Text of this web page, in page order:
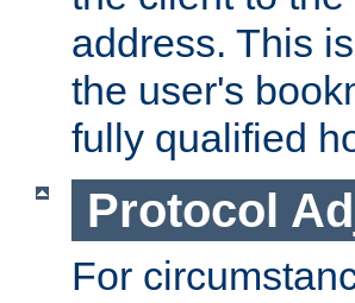
address. This
the user's
fully qualified
Protocol
For